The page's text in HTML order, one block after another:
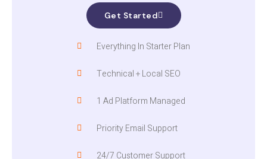
Get Started
Everything In Starter Plan
Technical + Local SEO
1 Ad Platform Managed
Priority Email Support
24/7 Customer Support